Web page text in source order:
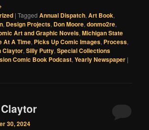
|Tagged Annual Dispatch,Art Book,
, Design Projects, Don Moore,donmo2re,
Art and Graphic Novels,Michigan State
At A Time, Picks Up Comic Images, Process,
Claytor,Silly Putty,Special Collections
Comic Book Podcast,Yearly Newspaper |
30, 2024